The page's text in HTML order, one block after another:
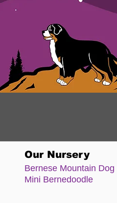
Our Nursery
Bernese Mountain Dog
Mini Bernedoodle